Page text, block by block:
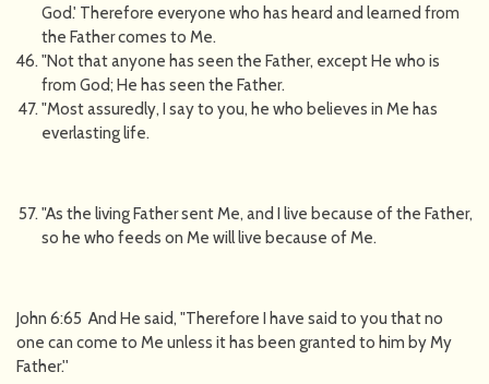
God.' Therefore everyone who has heard and learned from
the Father comes to Me.
"Not that anyone has seen the Father, except He who is
from God; He has seen the Father.
"Most assuredly, I say to you, he who believes in Me has
everlasting life.
"As the living Father sent Me, and I live because of the Father,
so he who feeds on Me will live because of Me.
John 6:65 And He said, "Therefore I have said to you that no
one can come to Me unless it has been granted to him by My
Father.''